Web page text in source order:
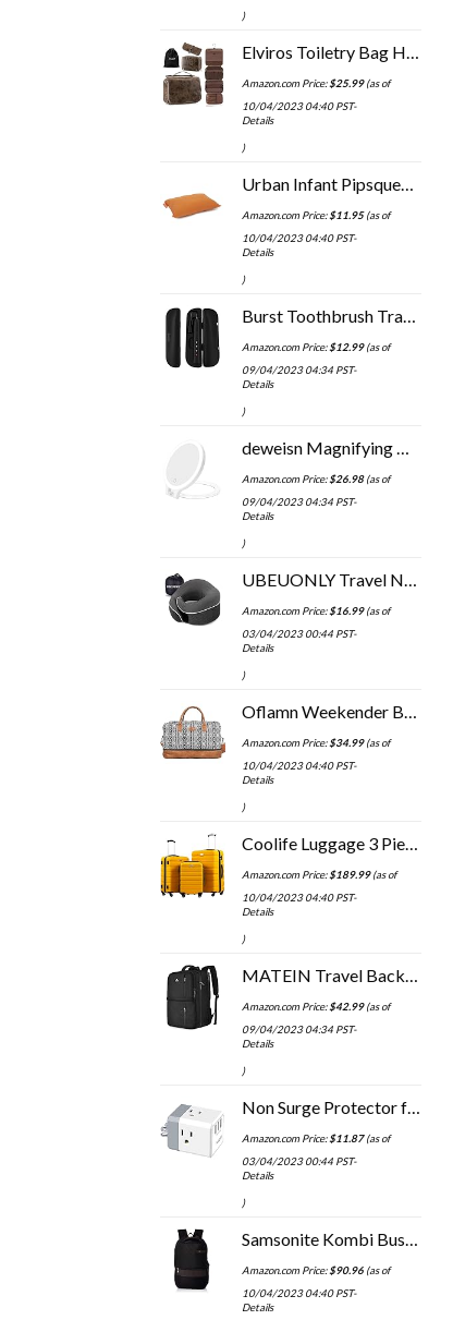
)
Elviros Toiletry Bag Hanging Travel Organizer for Men and Women, 3 in 1 Multifunctional Large Makeup Cosmetic Case for…
Amazon.com Price:$25.99(as of
10/04/2023 04:40 PST-
Details
)
Urban Infant Pipsqueak Small Pillow - Mini 11x7 - Tiny Pillow for Travel, Dogs, Kids and Chairs - Orange
Amazon.com Price:$11.95(as of
10/04/2023 04:40 PST-
Details
)
Burst Toothbrush Travel Case for Burst Sonic Toothbrush, Black (Case Only)
Amazon.com Price:$12.99(as of
09/04/2023 04:34 PST-
Details
)
deweisn Magnifying Mirror 10X/1X,Double Sided Tabletop Mirror with Adjustable Folding Handle, Cosmetic Mirror with…
Amazon.com Price:$26.98(as of
09/04/2023 04:34 PST-
Details
)
UBEUONLY Travel Neck Pillow Chin Support Pillow Adjustable 100% Pure Memory Foam Pillow for Home, Airplanes & Car, New…
Amazon.com Price:$16.99(as of
03/04/2023 00:44 PST-
Details
)
Oflamn Weekender Bag for Women Carry-On Luggage Bohemian style Duffle Bag Overnight Bags 1-3 Days Travel Bags with…
Amazon.com Price:$34.99(as of
10/04/2023 04:40 PST-
Details
)
Coolife Luggage 3 Piece Set Suitcase Spinner Hardshell Lightweight TSA Lock 4 Piece Set
Amazon.com Price:$189.99(as of
10/04/2023 04:40 PST-
Details
)
MATEIN Travel Backpack, 40L Flight Approved Carry on Hand Luggage, Water Resistant Anti-Theft Business Large Daypack…
Amazon.com Price:$42.99(as of
09/04/2023 04:34 PST-
Details
)
Non Surge Protector for Cruise Essentials - POWSAV Multi Plug Outlet with 3 USB Ports(3.0A Total) and 3-Outlet Extender…
Amazon.com Price:$11.87(as of
03/04/2023 00:44 PST-
Details
)
Samsonite Kombi Business Backpack, Black/Brown, 16.25 x 10.5 x 5-Inch
Amazon.com Price:$90.96 (as of
10/04/2023 04:40 PST-
Details